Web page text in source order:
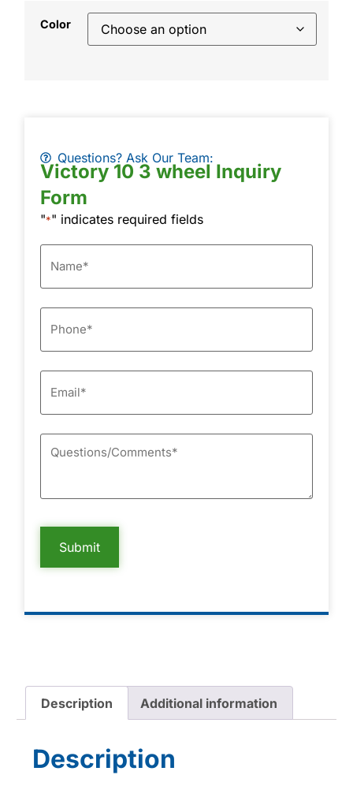
Color
Questions? Ask Our Team:
Victory 10 3 wheel Inquiry
Form
"*" indicates required fields
Description Additional information
Description